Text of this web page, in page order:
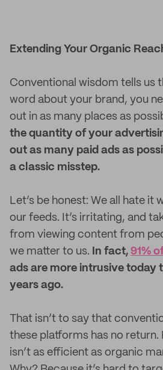
Extending Your Organic
Conventional wisdom tells us
word about your brand, you
out in as many places as
the quantity of your
out as many paid ads as
a classic misstep.
Let’s be honest: We all hate it
our feeds. It’s irritating, and
from viewing content from
we matter to us.
In fact, 91%
ads are more intrusive today
years ago.
That isn’t to say that
these platforms has no return.
isn’t as efficient as organic